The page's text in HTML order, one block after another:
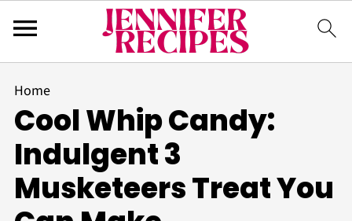
Home
Cool Whip Candy:
Indulgent 3
Musketeers Treat You